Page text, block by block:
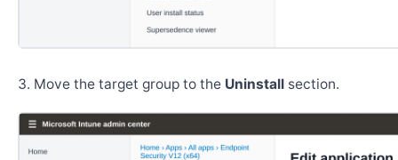
Move the target group to the Uninstall section.